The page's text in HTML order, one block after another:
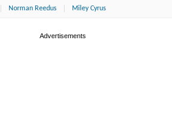
Norman Reedus Miley Cyrus